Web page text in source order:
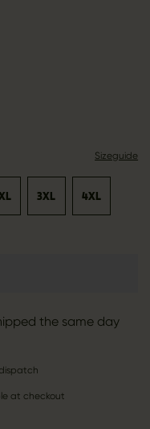
Sizeguide
3XL 4XL
the same day
at checkout